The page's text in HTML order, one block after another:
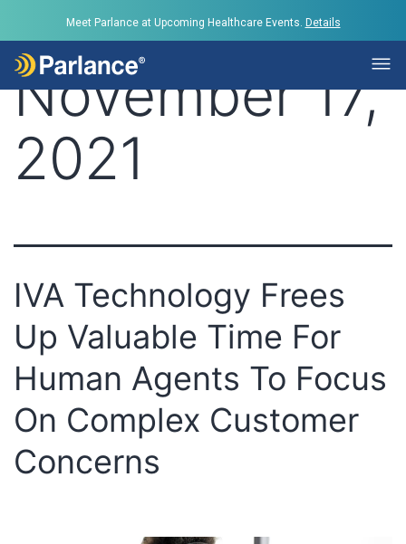
Meet Parlance at Upcoming Healthcare Events. Details
Day:
November 17,
2021
IVA Technology Frees
Up Valuable Time For
Human Agents To Focus
On Complex Customer
Concerns